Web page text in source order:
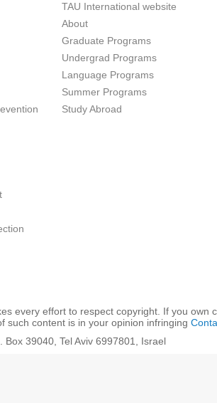
TAU International website
About
Graduate Programs
Undergrad Programs
Language Programs
Summer Programs
Study Abroad
every effort to respect copyright. If you own
such content is in your opinion infringing
Box 39040, Tel Aviv 6997801, Israel